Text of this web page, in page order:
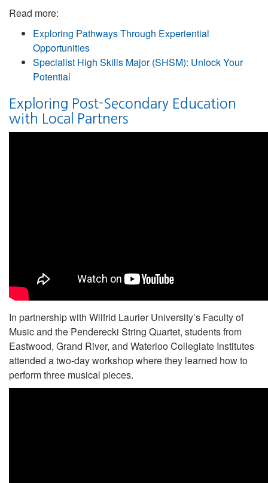
Read more:
Exploring Pathways Through Experiential
Opportunities
Specialist High Skills Major (SHSM): Unlock Your
Potential
Exploring Post-Secondary Education
with Local Partners
In partnership with Wilfrid Laurier University’s Faculty of
Music and the Penderecki String Quartet, students from
Eastwood, Grand River, and Waterloo Collegiate Institutes
attended a two-day workshop where they learned how to
perform three musical pieces.